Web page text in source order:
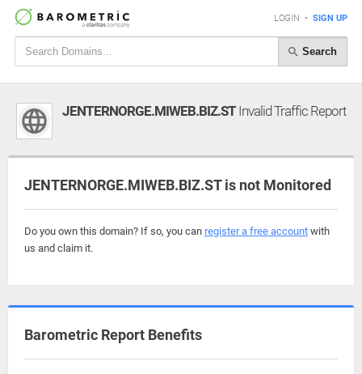
LOGIN • SIGN UP
Search
JENTERNORGE.MIWEB.BIZ.STInvalid Traffic Report
JENTERNORGE.MIWEB.BIZ.ST is not Monitored
Do you own this domain? If so, you can register a free account with
us and claim it.
Barometric Report Benefits